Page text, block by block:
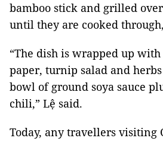
bamboo stick and grilled
until they are cooked
“The dish is wrapped up with
paper, turnip salad and
bowl of ground soya sauce
chili,” Lệ said.
Today, any travellers visiting